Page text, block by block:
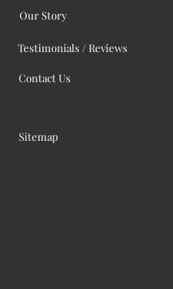
Our Story
Testimonials / Reviews
Contact Us
Sitemap